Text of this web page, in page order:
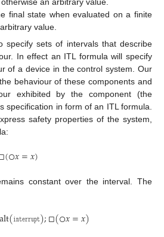
final state when evaluated on a finite
value.
specify sets of intervals that describe
In effect an ITL formula will specify
of a device in the control system. Our
behaviour of these components and
exhibited by the component (the
specification in form of an ITL formula.
safety properties of the system,
(○𝑥=𝑥)
□(○x =x )
constant over the interval. The
(𝚒𝚗𝚝𝚎𝚛𝚛𝚞𝚙𝚝);□(○𝑥=𝑥)
( interrupt); □(○ x=x )